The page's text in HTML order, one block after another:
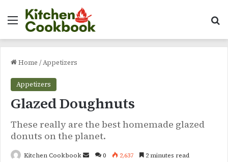
Menu
Home /Appetizers
Appetizers
Glazed Doughnuts
These really are the best homemade glazed
donuts on the planet.
Kitchen Cookbook
Send0 2,637 2 minutes read